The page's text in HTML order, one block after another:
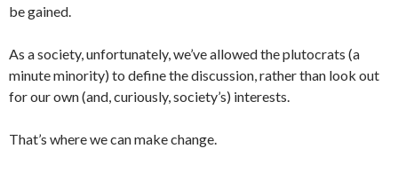
be gained.
As a society, unfortunately, we’ve allowed the plutocrats (a
minute minority) to define the discussion, rather than look out
for our own (and, curiously, society’s) interests.
That’s where we can make change.